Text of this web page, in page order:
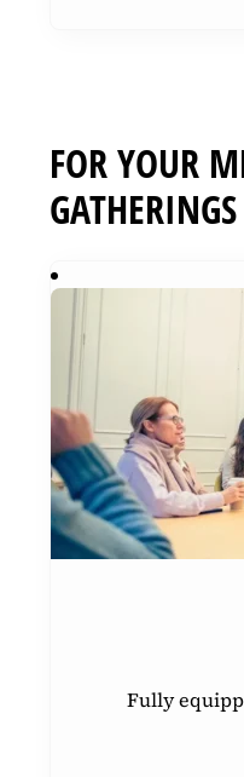
FOR YOUR
GATHERINGS
Fully